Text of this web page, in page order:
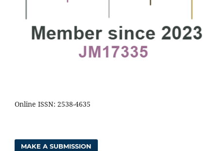
Online ISSN: 2538-4635
MAKE A SUBMISSION